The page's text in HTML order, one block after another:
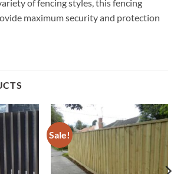
of fencing styles, this fencing
maximum security and protection
Sale!